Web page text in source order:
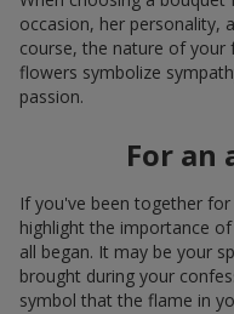
occasion, her personality,
course, the nature of your
flowers symbolize
passion.
For an
If you've been together
highlight the importance
all began. It may be your
brought during your
symbol that the flame in